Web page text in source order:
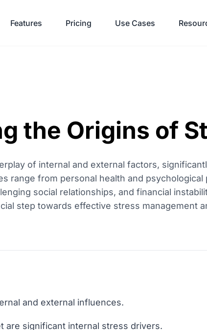
Features Pricing Use Cases
the Origins of
of internal and external factors,
range from personal health and psychological
social relationships, and financial
step towards effective stress management
and external influences.
are significant internal stress drivers.